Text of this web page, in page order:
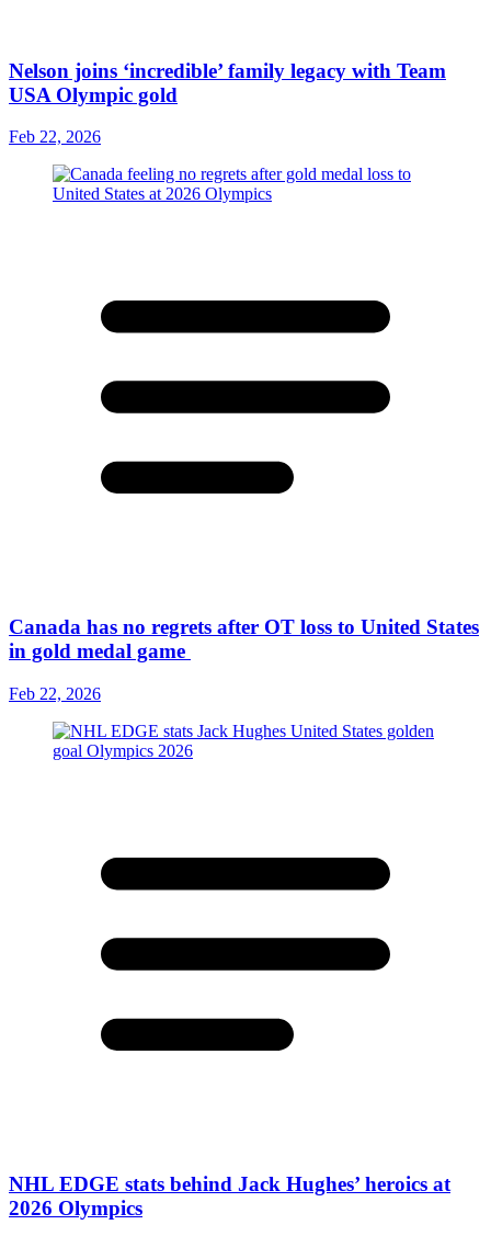
Nelson joins ‘incredible’ family legacy with Team
USA Olympic gold
Feb 22, 2026
Canada has no regrets after OT loss to United States
in gold medal game
Feb 22, 2026
NHL EDGE stats behind Jack Hughes’ heroics at
2026 Olympics